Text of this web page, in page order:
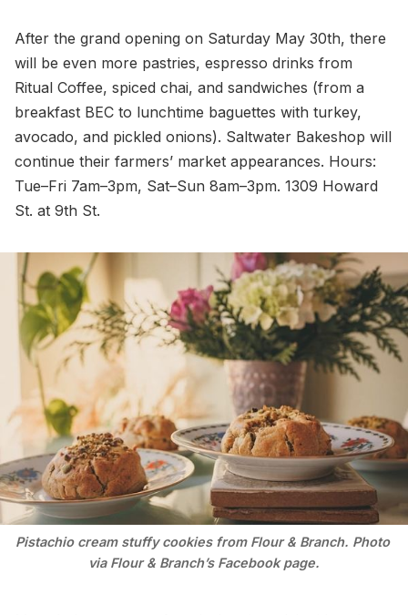
After the grand opening on Saturday May 30th, there
will be even more pastries, espresso drinks from
Ritual Coffee, spiced chai, and sandwiches (from a
breakfast BEC to lunchtime baguettes with turkey,
avocado, and pickled onions). Saltwater Bakeshop will
continue their farmers’ market appearances. Hours:
Tue–Fri 7am–3pm, Sat–Sun 8am–3pm. 1309 Howard
St. at 9th St.
Pistachio cream stuffy cookies from Flour & Branch. Photo
via Flour & Branch’s Facebook page.